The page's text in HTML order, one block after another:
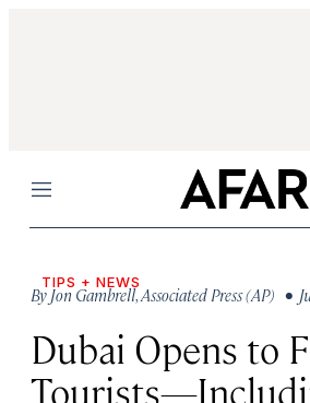
Menu
TIPS + NEWS
ByJon Gambrell,Associated Press (AP) •
Dubai Opens to